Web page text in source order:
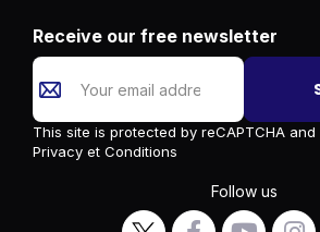
Receive our free newsletter
This site is protected by reCAPTCHA and
Privacy et Conditions
Follow us